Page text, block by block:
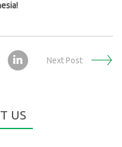
Next Post
US